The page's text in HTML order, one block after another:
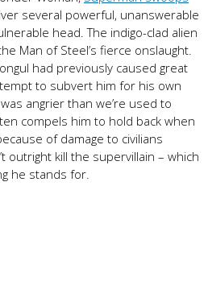
several powerful, unanswerable
head. The indigo-clad alien
Man of Steel’s fierce onslaught.
had previously caused great
to subvert him for his own
angrier than we’re used to
compels him to hold back when
of damage to civilians
outright kill the supervillain – which
he stands for.